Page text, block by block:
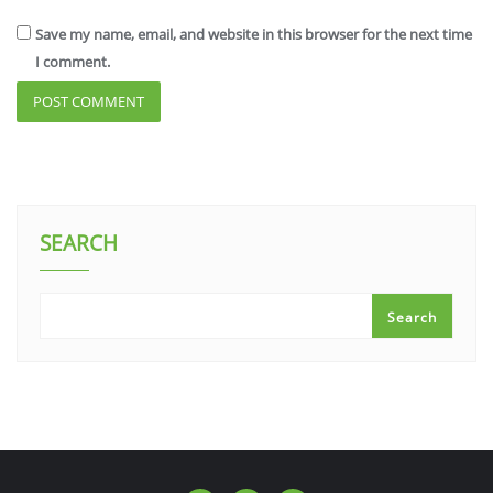
Save my name, email, and website in this browser for the next time
I comment.
SEARCH
Search